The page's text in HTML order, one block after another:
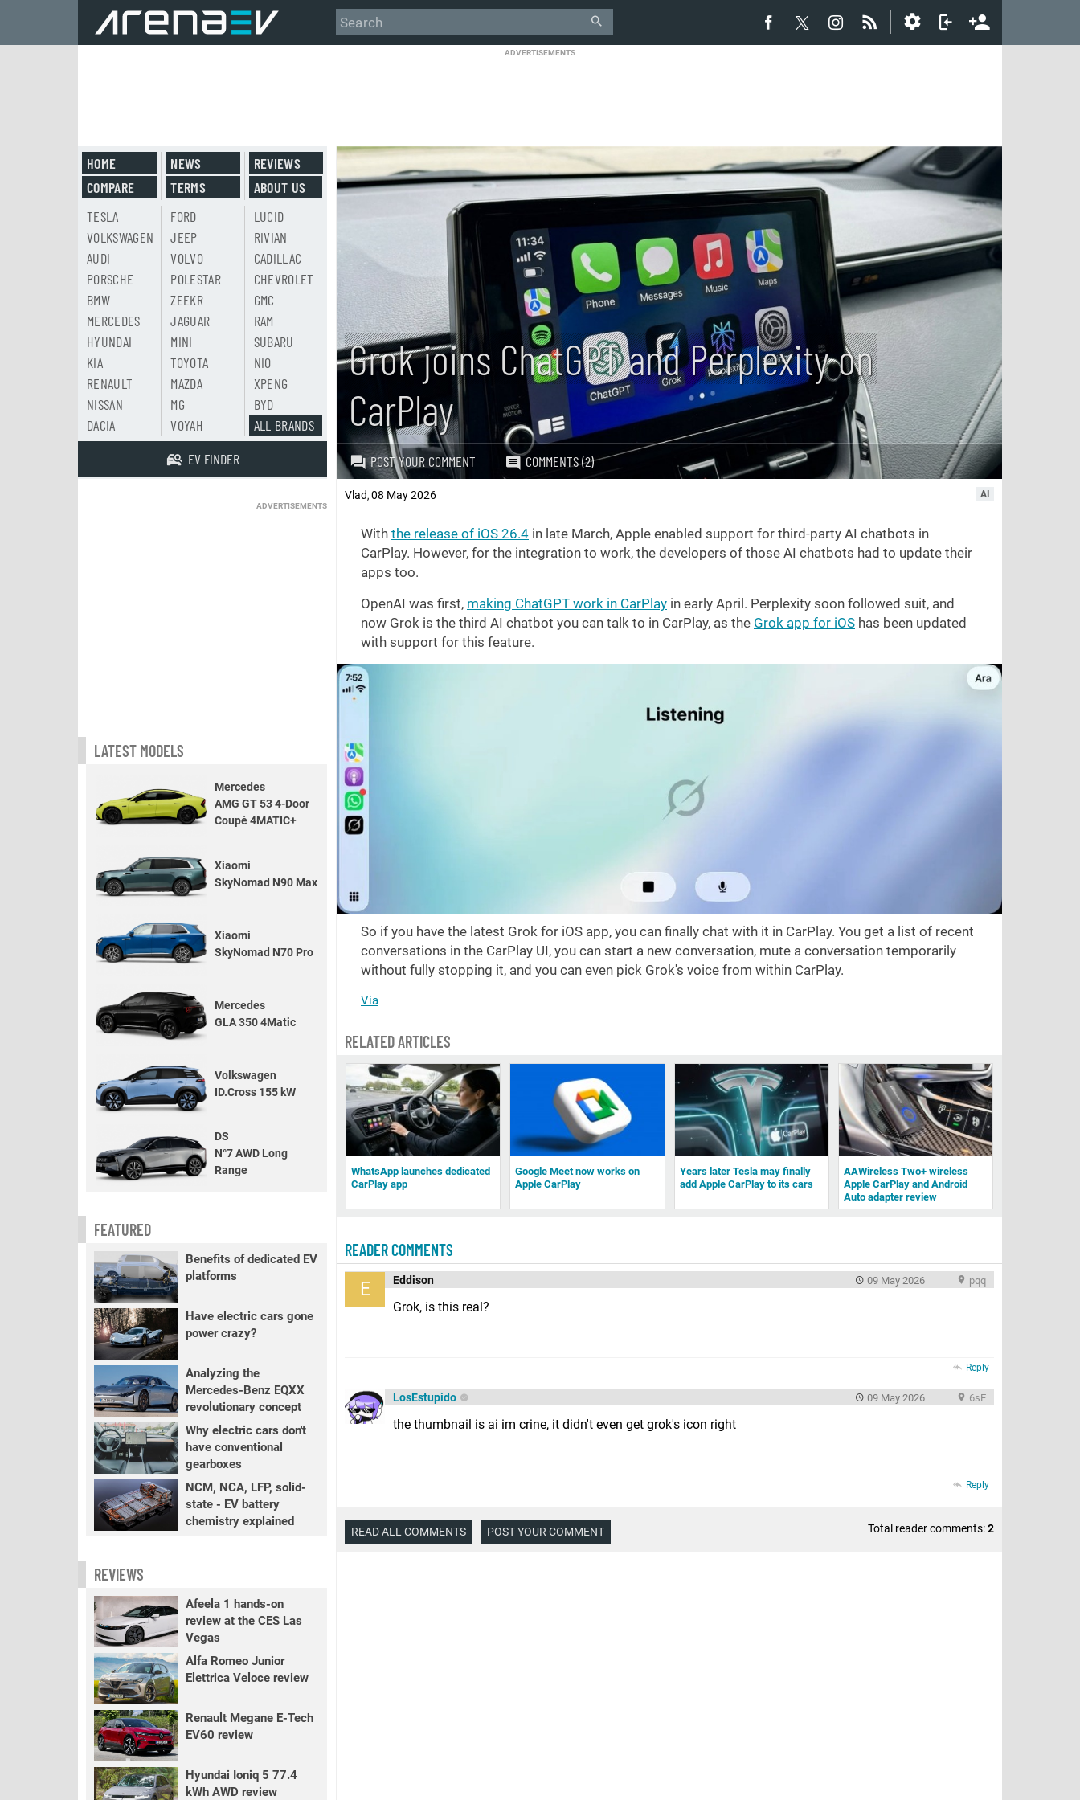
ADVERTISEMENTS
Grok joins ChatGPT and Perplexity on
CarPlay
POST YOUR COMMENT COMMENTS (2)
Vlad, 08 May 2026 AI
With the release of iOS 26.4 in late March, Apple enabled support for third-party AI chatbots in
CarPlay. However, for the integration to work, the developers of those AI chatbots had to update their
apps too.
OpenAI was first, making ChatGPT work in CarPlay in early April. Perplexity soon followed suit, and
now Grok is the third AI chatbot you can talk to in CarPlay, as the Grok app for iOS has been updated
with support for this feature.
So if you have the latest Grok for iOS app, you can finally chat with it in CarPlay. You get a list of recent
conversations in the CarPlay UI, you can start a new conversation, mute a conversation temporarily
without fully stopping it, and you can even pick Grok's voice from within CarPlay.
Via
RELATED ARTICLES
WhatsApp launches dedicated
CarPlay app
Google Meet now works on
Apple CarPlay
Years later Tesla may finally
add Apple CarPlay to its cars
AAWireless Two+ wireless
Apple CarPlay and Android
Auto adapter review
READER COMMENTS
E Eddison pqq
09 May 2026
Grok, is this real?
Reply
LosEstupido 6sE
09 May 2026
the thumbnail is ai im crine, it didn't even get grok's icon right
Reply
READ ALL COMMENTS POST YOUR COMMENT Total reader comments:2
HOME
COMPARE
NEWS
TERMS
REVIEWS
ABOUT US
TESLA
VOLKSWAGEN
AUDI
PORSCHE
BMW
MERCEDES
HYUNDAI
KIA
RENAULT
NISSAN
DACIA
FORD
JEEP
VOLVO
POLESTAR
ZEEKR
JAGUAR
MINI
TOYOTA
MAZDA
MG
VOYAH
LUCID
RIVIAN
CADILLAC
CHEVROLET
GMC
RAM
SUBARU
NIO
XPENG
BYD
ALL BRANDS
EV FINDER
ADVERTISEMENTS
LATEST MODELS
Mercedes
AMG GT 53 4-Door
Coupé 4MATIC+
Xiaomi
SkyNomad N90 Max
Xiaomi
SkyNomad N70 Pro
Mercedes
GLA 350 4Matic
Volkswagen
ID.Cross 155 kW
DS
N°7 AWD Long
Range
FEATURED
Benefits of dedicated EV
platforms
Have electric cars gone
power crazy?
Analyzing the
Mercedes-Benz EQXX
revolutionary concept
Why electric cars don't
have conventional
gearboxes
NCM, NCA, LFP, solid-
state - EV battery
chemistry explained
REVIEWS
Afeela 1 hands-on
review at the CES Las
Vegas
Alfa Romeo Junior
Elettrica Veloce review
Renault Megane E-Tech
EV60 review
Hyundai Ioniq 5 77.4
kWh AWD review